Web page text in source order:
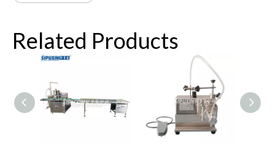
Related Products